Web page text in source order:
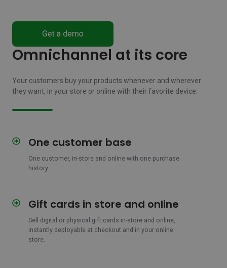
Omnichannel at its core
Your customers buy your products whenever and wherever
they want, in your store or online with their favorite device.
One customer base
One customer, in-store and online with one purchase
history.
One
Gift cards in store and online
Sell digital or physical gift cards in-store and online,
instantly deployable at checkout and in your online
store.
Gift